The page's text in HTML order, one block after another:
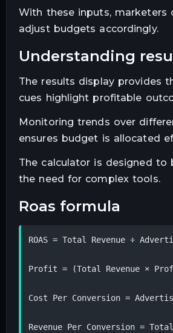
With these inputs, marketers
adjust budgets accordingly.
understanding
The results display provides
cues highlight profitable
Monitoring trends over
ensures budget is allocated
The calculator is designed
the need for complex tools.
roas formula
ROAS = Total Revenue ÷
Profit = (Total Revenue ×
Cost Per Conversion =
Revenue Per Conversion =